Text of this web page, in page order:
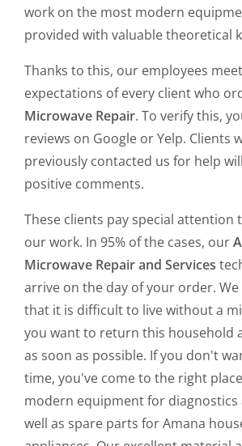
work on the most modern
provided with valuable theoretical
Thanks to this, our employees
expectations of every client who
Microwave Repair. To verify this,
reviews on Google or Yelp. Clients
previously contacted us for help
positive comments.
These clients pay special attention
our work. In 95% of the cases, our
Microwave Repair and Services
arrive on the day of your order.
that it is difficult to live without a
you want to return this household
as soon as possible. If you don't
time, you've come to the right
modern equipment for diagnostics
well as spare parts for Amana